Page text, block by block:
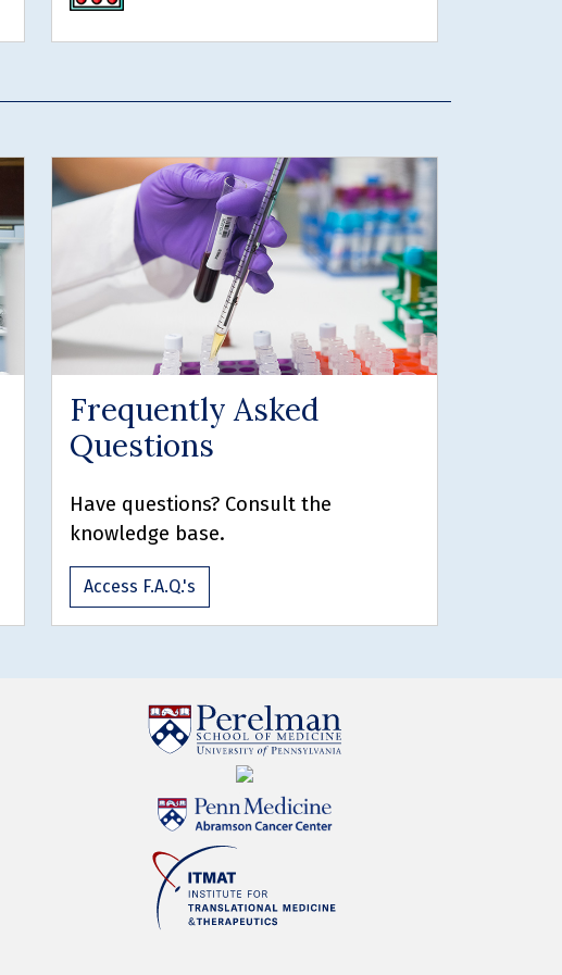
Frequently Asked
Questions
Have questions? Consult the
knowledge base.
Access F.A.Q.'s